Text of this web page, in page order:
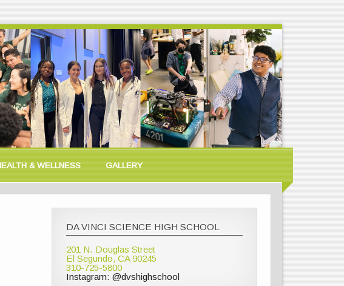
& WELLNESS GALLERY
DA VINCI SCIENCE HIGH SCHOOL
201 N. Douglas Street
El Segundo, CA 90245
310-725-5800
Instagram: @dvshighschool